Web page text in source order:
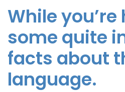
While you’re
some quite
facts about
language.